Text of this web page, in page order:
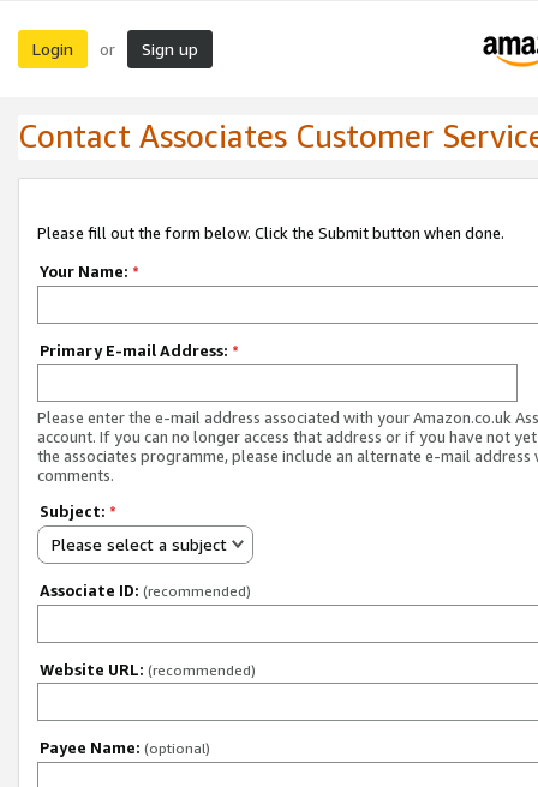
Login or Sign up
Contact Associates Customer
Please fill out the form below. Click the Submit button when done.
Your Name: *
Primary E-mail Address: *
Please enter the e-mail address associated with your Amazon.co.uk
account. If you can no longer access that address or if you have not
the associates programme, please include an alternate e-mail address
comments.
Subject: *
Please select a subject
Associate ID: (recommended)
Website URL: (recommended)
Payee Name: (optional)